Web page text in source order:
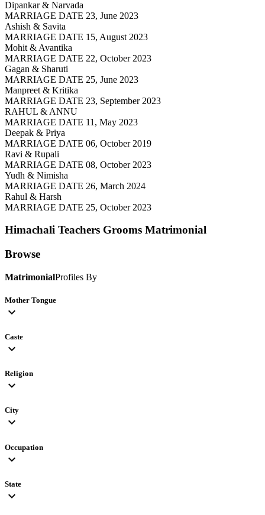
Dipankar & Narvada
MARRIAGE DATE 23, June 2023
Ashish & Savita
MARRIAGE DATE 15, August 2023
Mohit & Avantika
MARRIAGE DATE 22, October 2023
Gagan & Sharuti
MARRIAGE DATE 25, June 2023
Manpreet & Kritika
MARRIAGE DATE 23, September 2023
RAHUL & ANNU
MARRIAGE DATE 11, May 2023
Deepak & Priya
MARRIAGE DATE 06, October 2019
Ravi & Rupali
MARRIAGE DATE 08, October 2023
Yudh & Nimisha
MARRIAGE DATE 26, March 2024
Rahul & Harsh
MARRIAGE DATE 25, October 2023
Himachali Teachers Grooms Matrimonial
Browse
MatrimonialProfiles By
Mother Tongue
expand_more
Caste
expand_more
Religion
expand_more
City
expand_more
Occupation
expand_more
State
expand_more